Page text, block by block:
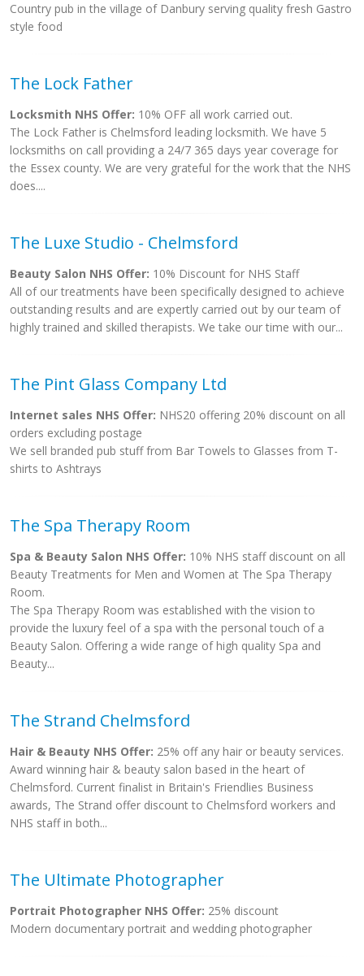
Country pub in the village of Danbury serving quality fresh Gastro
style food
The Lock Father
Locksmith NHS Offer: 10% OFF all work carried out.
The Lock Father is Chelmsford leading locksmith. We have 5
locksmiths on call providing a 24/7 365 days year coverage for
the Essex county. We are very grateful for the work that the NHS
does....
The Luxe Studio - Chelmsford
Beauty Salon NHS Offer: 10% Discount for NHS Staff
All of our treatments have been specifically designed to achieve
outstanding results and are expertly carried out by our team of
highly trained and skilled therapists. We take our time with our...
The Pint Glass Company Ltd
Internet sales NHS Offer: NHS20 offering 20% discount on all
orders excluding postage
We sell branded pub stuff from Bar Towels to Glasses from T-
shirts to Ashtrays
The Spa Therapy Room
Spa & Beauty Salon NHS Offer: 10% NHS staff discount on all
Beauty Treatments for Men and Women at The Spa Therapy
Room.
The Spa Therapy Room was established with the vision to
provide the luxury feel of a spa with the personal touch of a
Beauty Salon. Offering a wide range of high quality Spa and
Beauty...
The Strand Chelmsford
Hair & Beauty NHS Offer: 25% off any hair or beauty services.
Award winning hair & beauty salon based in the heart of
Chelmsford. Current finalist in Britain's Friendlies Business
awards, The Strand offer discount to Chelmsford workers and
NHS staff in both...
The Ultimate Photographer
Portrait Photographer NHS Offer: 25% discount
Modern documentary portrait and wedding photographer